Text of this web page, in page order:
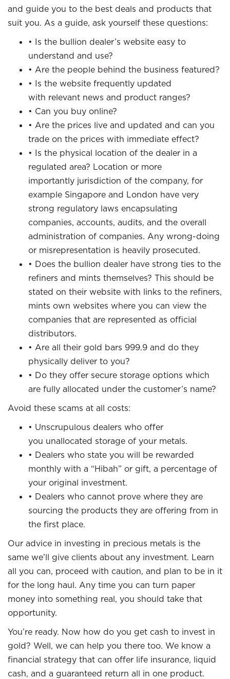
and guide you to the best deals and products that
suit you. As a guide, ask yourself these questions:
• Is the bullion dealer’s website easy to
understand and use?
• Are the people behind the business featured?
• Is the website frequently updated
with relevant news and product ranges?
• Can you buy online?
• Are the prices live and updated and can you
trade on the prices with immediate effect?
• Is the physical location of the dealer in a
regulated area? Location or more
importantly jurisdiction of the company, for
example Singapore and London have very
strong regulatory laws encapsulating
companies, accounts, audits, and the overall
administration of companies. Any wrong-doing
or misrepresentation is heavily prosecuted.
• Does the bullion dealer have strong ties to the
refiners and mints themselves? This should be
stated on their website with links to the refiners,
mints own websites where you can view the
companies that are represented as official
distributors.
• Are all their gold bars 999.9 and do they
physically deliver to you?
• Do they offer secure storage options which
are fully allocated under the customer’s name?
Avoid these scams at all costs:
• Unscrupulous dealers who offer
you unallocated storage of your metals.
• Dealers who state you will be rewarded
monthly with a “Hibah” or gift, a percentage of
your original investment.
• Dealers who cannot prove where they are
sourcing the products they are offering from in
the first place.
Our advice in investing in precious metals is the
same we’ll give clients about any investment. Learn
all you can, proceed with caution, and plan to be in it
for the long haul. Any time you can turn paper
money into something real, you should take that
opportunity.
You’re ready. Now how do you get cash to invest in
gold? Well, we can help you there too. We know a
financial strategy that can offer life insurance, liquid
cash, and a guaranteed return all in one product.